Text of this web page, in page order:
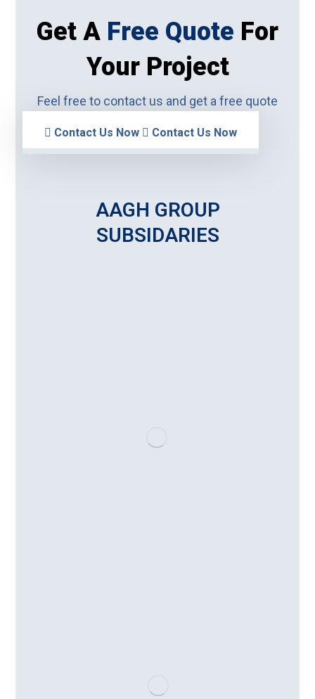
Get A Free Quote For
Your Project
Feel free to contact us and get a free quote
Contact Us Now Contact Us Now
AAGH GROUP
SUBSIDARIES